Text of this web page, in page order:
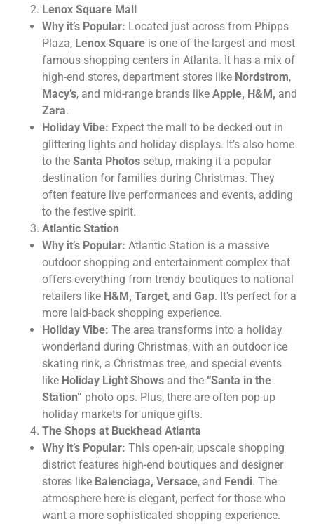
Lenox Square Mall
Why it’s Popular: Located just across from Phipps
Plaza, Lenox Square is one of the largest and most
famous shopping centers in Atlanta. It has a mix of
high-end stores, department stores like Nordstrom,
Macy’s, and mid-range brands like Apple, H&M, and
Zara.
Holiday Vibe: Expect the mall to be decked out in
glittering lights and holiday displays. It’s also home
to the Santa Photos setup, making it a popular
destination for families during Christmas. They
often feature live performances and events, adding
to the festive spirit.
Atlantic Station
Why it’s Popular: Atlantic Station is a massive
outdoor shopping and entertainment complex that
offers everything from trendy boutiques to national
retailers like H&M, Target, and Gap. It’s perfect for a
more laid-back shopping experience.
Holiday Vibe: The area transforms into a holiday
wonderland during Christmas, with an outdoor ice
skating rink, a Christmas tree, and special events
like Holiday Light Shows and the “Santa in the
Station” photo ops. Plus, there are often pop-up
holiday markets for unique gifts.
The Shops at Buckhead Atlanta
Why it’s Popular: This open-air, upscale shopping
district features high-end boutiques and designer
stores like Balenciaga, Versace, and Fendi. The
atmosphere here is elegant, perfect for those who
want a more sophisticated shopping experience.